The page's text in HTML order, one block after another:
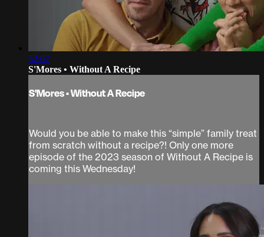
52:07
S'Mores • Without A Recipe
S'Mores • Without A Recipe
Would you be able to make this “simple” family treat
from scratch without a recipe?! Only one more
episode of the 2023 season of Without A Recipe is
coming this Wednesday!